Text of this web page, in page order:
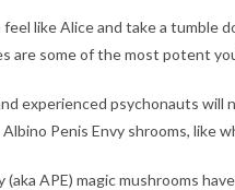
feel like Alice and take a tumble
are some of the most potent
experienced psychonauts will
Penis Envy shrooms,
(aka APE) magic mushrooms